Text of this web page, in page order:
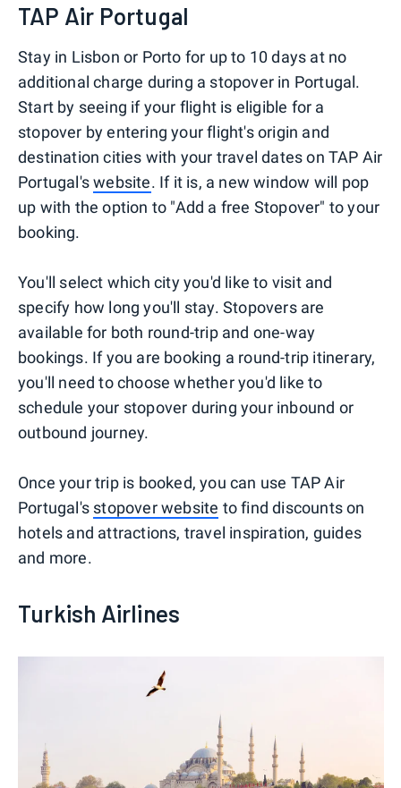
TAP Air Portugal
Stay in Lisbon or Porto for up to 10 days at no
additional charge during a stopover in Portugal.
Start by seeing if your flight is eligible for a
stopover by entering your flight's origin and
destination cities with your travel dates on TAP Air
Portugal'swebsite. If it is, a new window will pop
up with the option to "Add a free Stopover" to your
booking.
You'll select which city you'd like to visit and
specify how long you'll stay. Stopovers are
available for both round-trip and one-way
bookings. If you are booking a round-trip itinerary,
you'll need to choose whether you'd like to
schedule your stopover during your inbound or
outbound journey.
Once your trip is booked, you can use TAP Air
Portugal's stopover website to find discounts on
hotels and attractions, travel inspiration, guides
and more.
Turkish Airlines